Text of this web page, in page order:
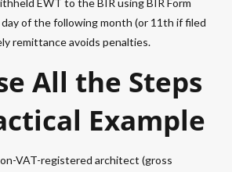
EWT to the BIR using BIR Form
of the following month (or 11th if filed
remittance avoids penalties.
All the Steps
Example
VAT-registered architect (gross